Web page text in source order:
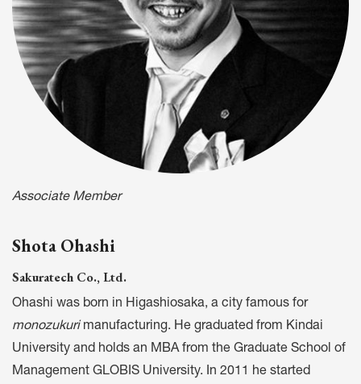
Associate Member
Shota Ohashi
Sakuratech Co., Ltd.
Ohashi was born in Higashiosaka, a city famous for
monozukurimanufacturing. He graduated from Kindai
University and holds an MBA from the Graduate School of
Management GLOBIS University. In 2011 he started